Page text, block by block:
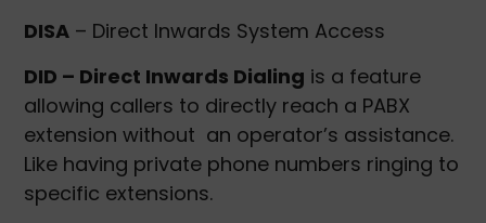
DISA – Direct Inwards System Access
DID – Direct Inwards Dialing is a feature
allowing callers to directly reach a PABX
extension without an operator’s assistance.
Like having private phone numbers ringing to
specific extensions.